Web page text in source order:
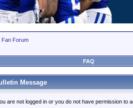
Fan Forum
FAQ
Message
are not logged in or you do not have permission